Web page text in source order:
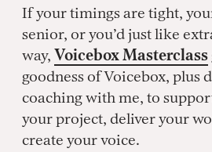
If your timings are tight,
senior, or you’d just like
way,Voicebox Masterclass
goodness of Voicebox, plus
coaching with me, to
your project, deliver your
create your voice.